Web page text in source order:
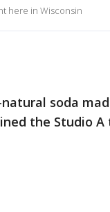
here in Wisconsin
soda
the Studio A